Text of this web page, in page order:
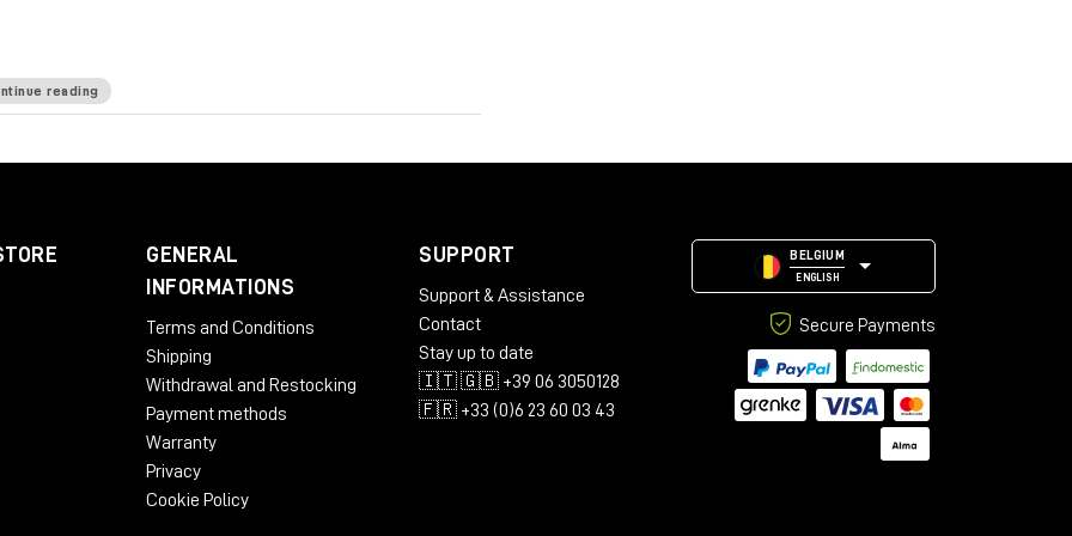
is known for.
@ 600Ω Power Requirements
115/230 VAC,
Dimensions (Inches) 5.3W x 4L x 11D
reading
GENERAL
INFORMATIONS
Terms and Conditions
Shipping
Withdrawal and Restocking
Payment methods
Warranty
Privacy
Cookie Policy
SUPPORT
Support & Assistance
Contact
Stay up to date
🇮🇹 🇬🇧 +39 06 3050128
🇫🇷 +33 (0)6 23 60 03 43
BELGIUM
ENGLISH
Secure Payments